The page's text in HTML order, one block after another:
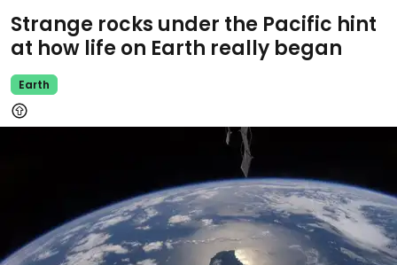
Strange rocks under the Pacific hint
at how life on Earth really began
Earth